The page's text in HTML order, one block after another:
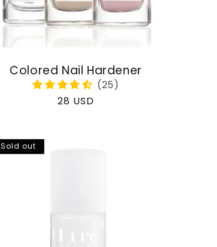
Colored Nail Hardener
Regular
28 USD
Sold out